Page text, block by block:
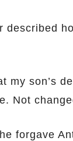
described
my son’s
Not
forgave